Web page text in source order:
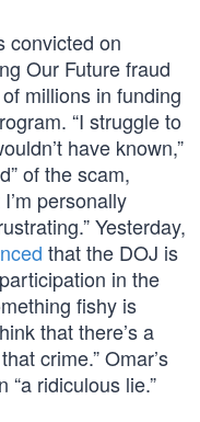
convicted on
Our Future fraud
millions in funding
“I struggle to
have known,”
of the scam,
personally
Yesterday,
that the DOJ is
in the
fishy is
that there’s a
crime.” Omar’s
ridiculous lie.”